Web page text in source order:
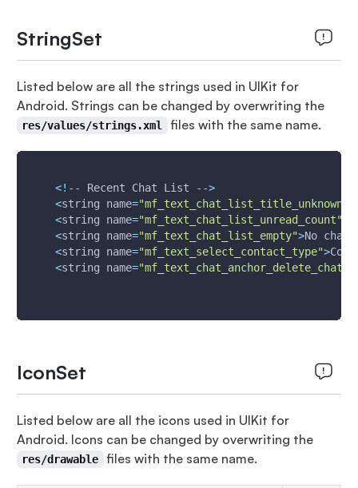
StringSet
Listed below are all the strings used in UIKit for
Android. Strings can be changed by overwriting the
res/values/strings.xml files with the same name.
<! -- Recent Chat List -->
<string name="mf_text_chat_list_title_unknown"
<string name="mf_text_chat_list_unread_count"
<string name="mf_text_chat_list_empty">No chats
<string name="mf_text_select_contact_type">
<string name="mf_text_chat_anchor_delete_chat"
IconSet
Listed below are all the icons used in UIKit for
Android. Icons can be changed by overwriting the
res/drawable files with the same name.